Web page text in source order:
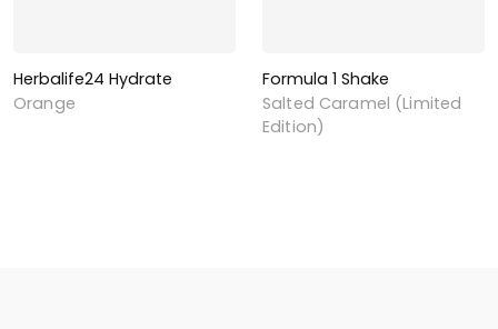
Herbalife24 Hydrate
Orange
Formula 1 Shake
Salted Caramel (Limited
Edition)